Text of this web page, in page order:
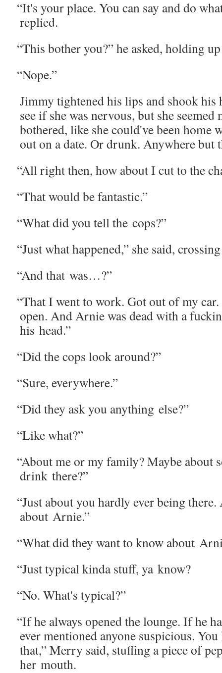
“It's your place. You can say and do
replied.
“This both­er you?” he asked, hold­ing
“Nope.”
Jim­my tight­ened his lips and shook his
see if she was ner­vous, but she seemed
both­ered, like she could've been home
out on a date. Or drunk. Any­where but
“All right then, how about I cut to the
“That would be fantastic.”
“What did you tell the cops?”
“Just what hap­pened,” she said,
“And that was…?”
“That I went to work. Got out of my
open. And Arnie was dead with a
his head.”
“Did the cops look around?”
“Sure, every­where.”
“Did they ask you any­thing else?”
“Like what?”
“About me or my fam­i­ly? Maybe about
drink there?”
“Just about you hard­ly ever being
about Arnie.”
“What did they want to know about
“Just typ­i­cal kin­da stuff, ya know?
“No. What's typical?”
“If he always opened the lounge. If he
ever men­tioned any­one sus­pi­cious.
that,” Mer­ry said, stuff­ing a piece of
her mouth.